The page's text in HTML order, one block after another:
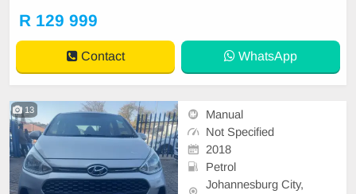
Interior, Multi-Functional Steering
Wheel, Navigation,
R 129 999
Contact WhatsApp
13
Manual
Not Specified
2018
Petrol
Johannesburg City,